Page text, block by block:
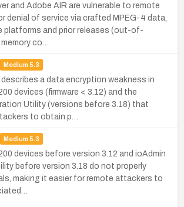
and Adobe AIR are vulnerable to remote
denial of service via crafted MPEG-4 data,
platforms and prior releases (out-of-
co…
Medium 5.3
a data encryption weakness in
devices (firmware < 3.12) and the
Utility (versions before 3.18) that
to obtain p…
Medium 5.3
devices before version 3.12 and ioAdmin
before version 3.18 do not properly
making it easier for remote attackers to